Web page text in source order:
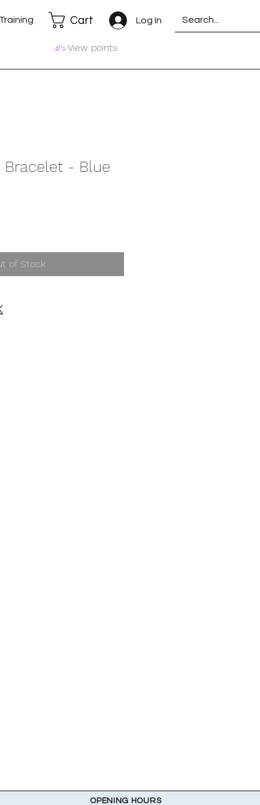
Training Log In
Cart
View points
Bracelet - Blue
of Stock
OPENING HOURS